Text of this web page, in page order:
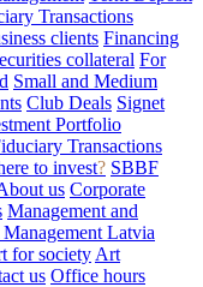
Transactions
clients Financing
collateral For
Small and Medium
Club Deals Signet
Portfolio
Transactions
to invest? SBBF
us Corporate
Management and
Management Latvia
for society Art
us Office hours